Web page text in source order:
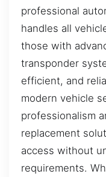
professional
handles all
those with
transponder
efficient, and
modern vehicle
professionalism
replacement
access without
requirements.